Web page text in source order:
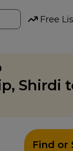
Free
Shirdi
Find or